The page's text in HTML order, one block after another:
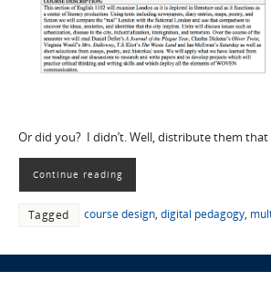
Or did you? I didn’t. Well, distribute them that
Continue reading
Tagged course design, digital pedagogy,